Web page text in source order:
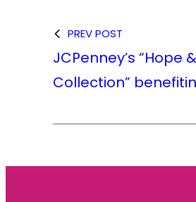
PREV POST
JCPenney’s
Collection”